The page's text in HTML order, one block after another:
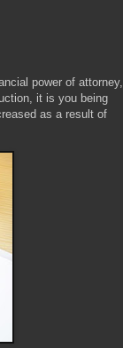
power of attorney,
it is you being
as a result of